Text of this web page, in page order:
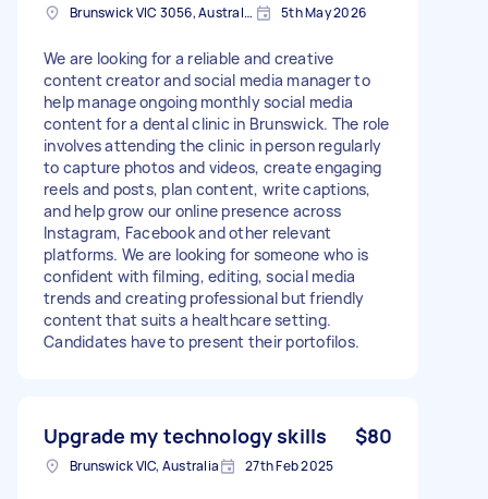
Brunswick VIC 3056, Australia 5th May 2026
We are looking for a reliable and creative
content creator and social media manager to
help manage ongoing monthly social media
content for a dental clinic in Brunswick. The role
involves attending the clinic in person regularly
to capture photos and videos, create engaging
reels and posts, plan content, write captions,
and help grow our online presence across
Instagram, Facebook and other relevant
platforms. We are looking for someone who is
confident with filming, editing, social media
trends and creating professional but friendly
content that suits a healthcare setting.
Candidates have to present their portofilos.
Upgrade my technology skills $80
Brunswick VIC, Australia 27th Feb 2025